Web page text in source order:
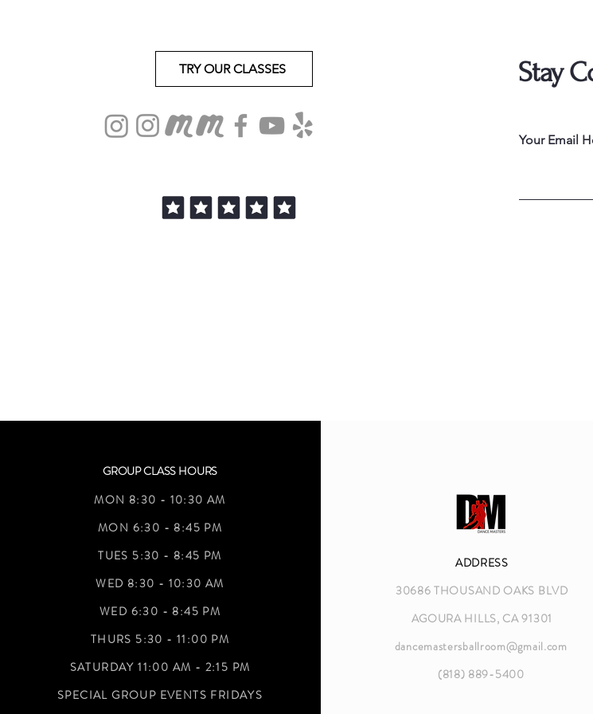
TRY OUR CLASSES Stay
Your Email
GROUP CLASS HOURS
MON 8:30 - 10:30 AM
MON 6:30 - 8:45 PM
TUES 5:30 - 8:45 PM
WED 8:30 - 10:30 AM
WED 6:30 - 8:45 PM
THURS 5:30 - 11:00 PM
SATURDAY 11:00 AM - 2:15 PM
SPECIAL GROUP EVENTS FRIDAYS
ADDRESS
30686 THOUSAND OAKS BLVD
AGOURA HILLS, CA 91301
dancemastersballroom@gmail.com
(818) 889-5400